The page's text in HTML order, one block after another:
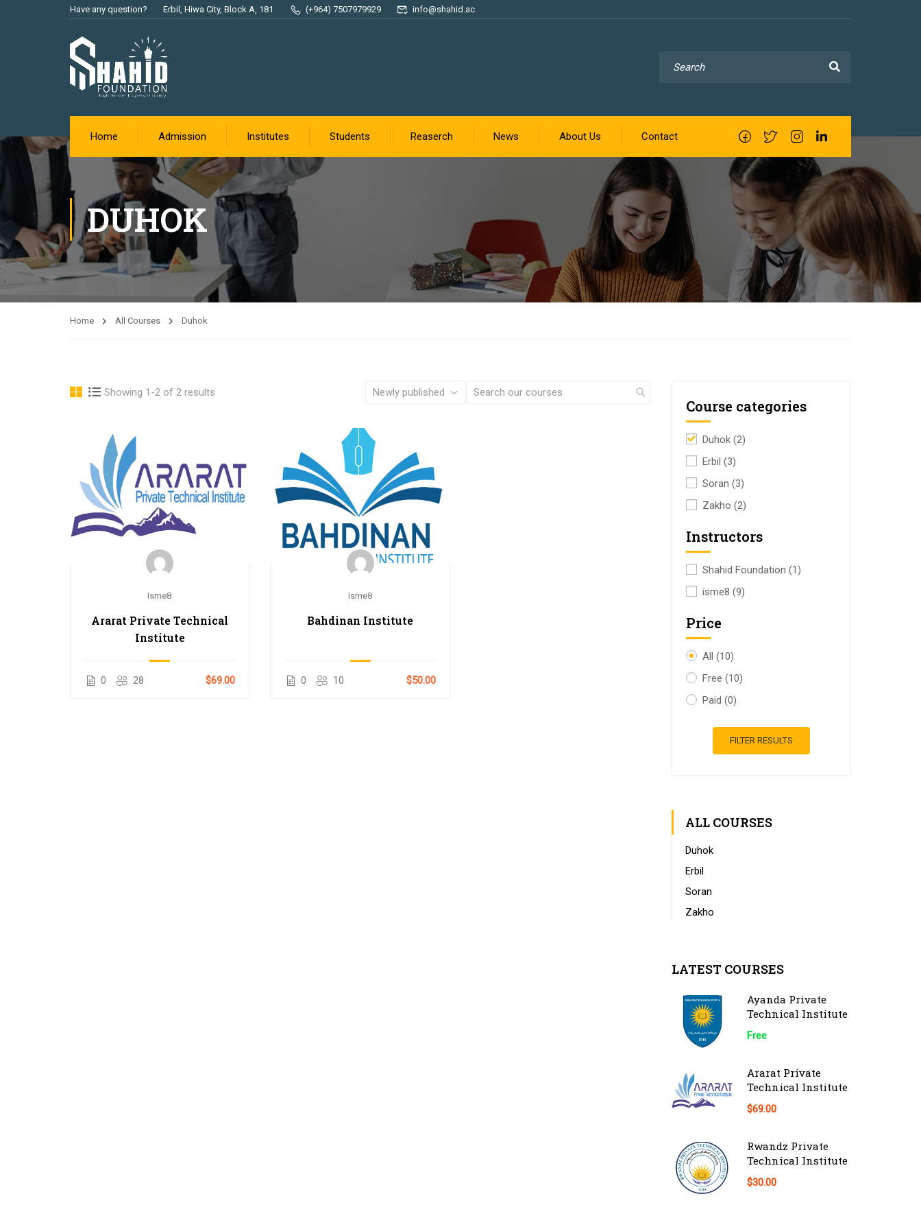
Have any question? Erbil, Hiwa City, Block A, 181 (+964) 7507979929 info@shahid.ac
Home Admission Institutes Students Reaserch News About Us Contact
DUHOK
Home All Courses Duhok
Showing 1-2 of 2 results
Isme8
Ararat Private Technical
Institute
0 28 $69.00
Isme8
Bahdinan Institute
0 10 $50.00
Course categories
Duhok (2)
Erbil (3)
Soran (3)
Zakho (2)
Instructors
Shahid Foundation (1)
isme8 (9)
Price
All (10)
Free (10)
Paid (0)
FILTER RESULTS
ALL COURSES
Duhok
Erbil
Soran
Zakho
LATEST COURSES
Ayanda Private
Technical Institute
Free
Ararat Private
Technical Institute
$69.00
Rwandz Private
Technical Institute
$30.00